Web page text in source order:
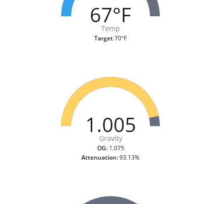
67°F
Temp
Target70°F
1.005
Gravity
OG:1.075
Attenuation:93.13%